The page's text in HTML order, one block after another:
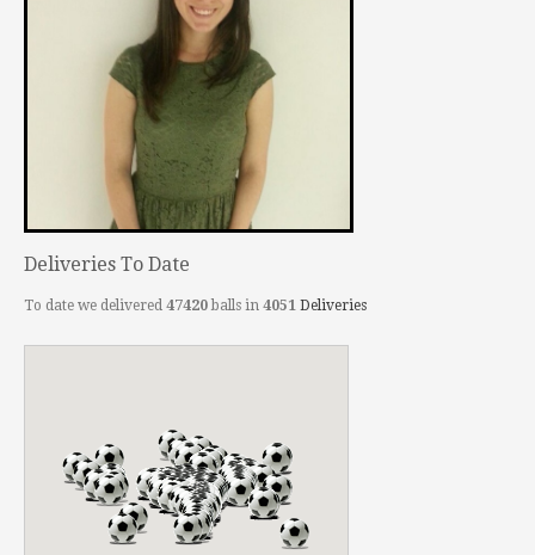
Deliveries To Date
To date we delivered 47420balls in 4051 Deliveries